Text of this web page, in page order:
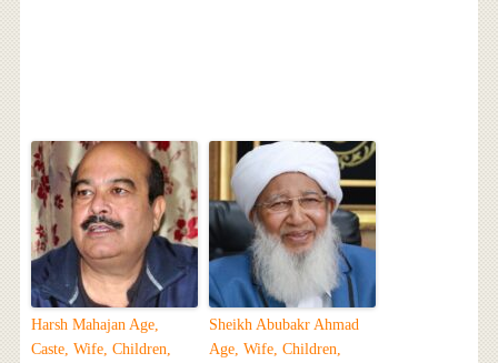
Harsh Mahajan Age,
Caste, Wife, Children,
Sheikh Abubakr Ahmad
Age, Wife, Children,